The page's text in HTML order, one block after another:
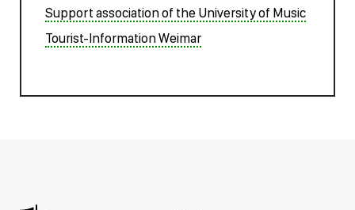
Support association of the University of Music
Tourist-Information Weimar